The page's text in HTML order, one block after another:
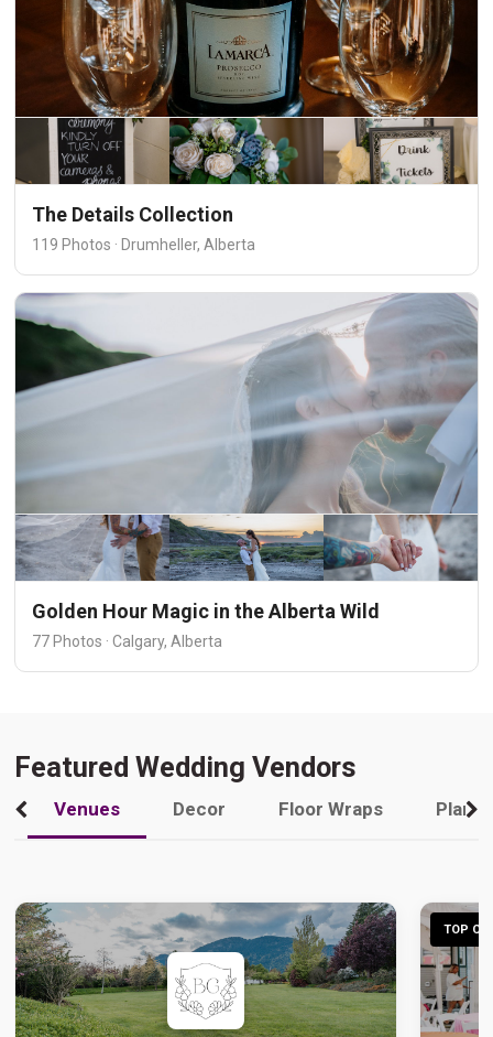
The Details Collection
119 Photos · Drumheller, Alberta
Golden Hour Magic in the Alberta Wild
77 Photos · Calgary, Alberta
Featured Wedding Vendors
Venues Decor Floor Wraps
TOP